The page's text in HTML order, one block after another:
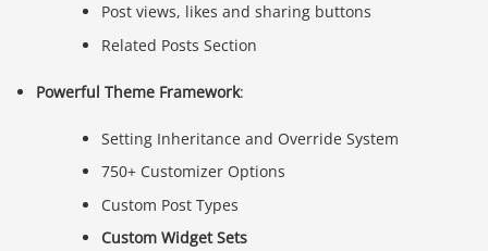
Post views, likes and sharing buttons
Related Posts Section
Powerful Theme Framework:
Setting Inheritance and Override System
750+ Customizer Options
Custom Post Types
Custom Widget Sets